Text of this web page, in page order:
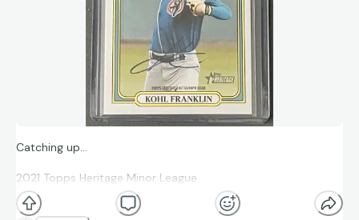
Catching up…
2021 Topps Heritage Minor League
Topps Certified Autograph Issue